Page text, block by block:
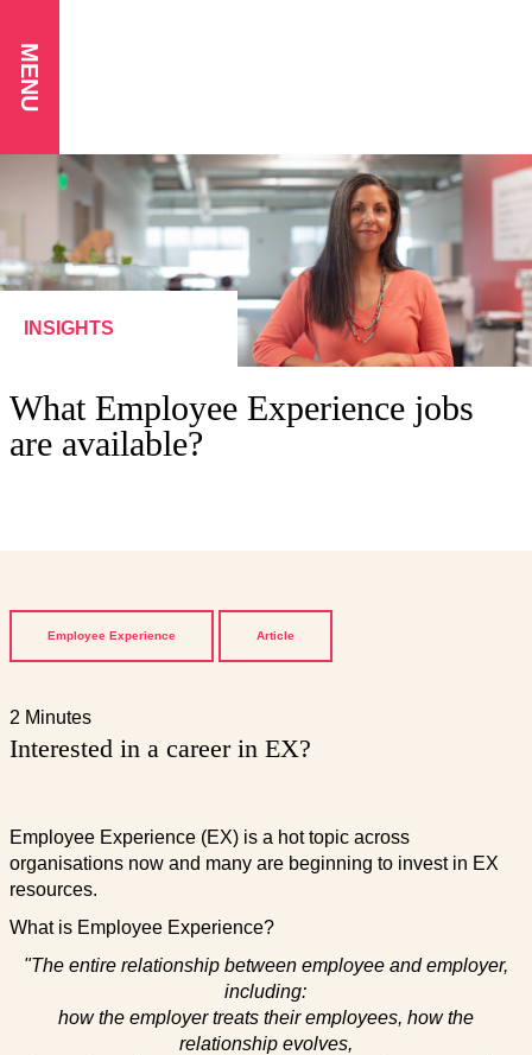
MENU
INSIGHTS
What Employee Experience jobs
are available?
Employee Experience Article
2 Minutes
Interested in a career in EX?
Employee Experience (EX) is a hot topic across
organisations now and many are beginning to invest in EX
resources.
What is Employee Experience?
"The entire relationship between employee and employer,
including:
how the employer treats their employees, how the
relationship evolves,